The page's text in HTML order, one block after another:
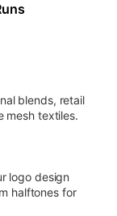
blends, retail
mesh textiles.
logo design
halftones for